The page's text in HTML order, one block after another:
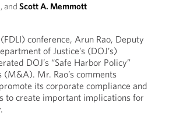
, andScott A. Memmott
conference, Arun Rao, Deputy
of Justice’s (DOJ’s)
DOJ’s “Safe Harbor Policy”
Mr. Rao’s comments
its corporate compliance and
to create important implications for